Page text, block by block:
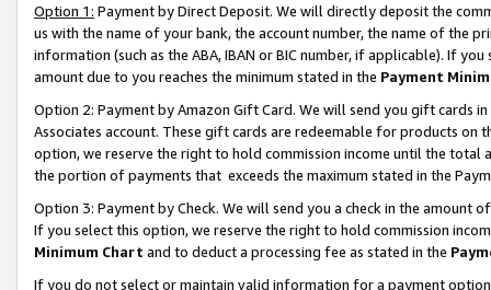
Option 1: Payment by Direct Deposit. We will directly deposit the
us with the name of your bank, the account number, the name of the
information (such as the ABA, IBAN or BIC number, if applicable). If
amount due to you reaches the minimum stated in the Payment
Option 2: Payment by Amazon Gift Card. We will send you gift cards
Associates account. These gift cards are redeemable for products
option, we reserve the right to hold commission income until the total
the portion of payments that exceeds the maximum stated in the
Option 3: Payment by Check. We will send you a check in the amount
If you select this option, we reserve the right to hold commission
Minimum Chart and to deduct a processing fee as stated in the
If you do not select or maintain valid information for a payment